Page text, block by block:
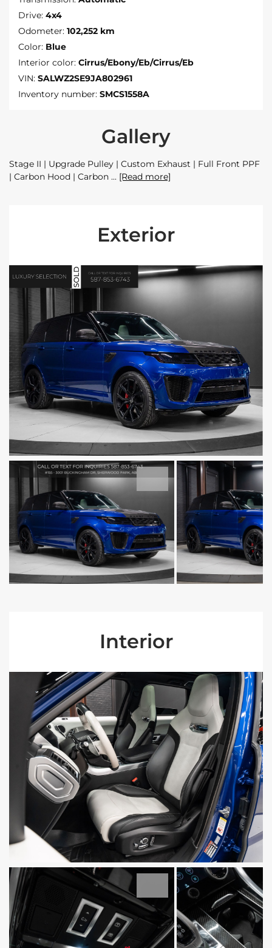
Drive: 4x4
Odometer: 102,252 km
Color: Blue
Interior color: Cirrus/Ebony/Eb/Cirrus/Eb
VIN: SALWZ2SE9JA802961
Inventory number: SMCS1558A
Gallery
Stage II | Upgrade Pulley | Custom Exhaust | Full Front PPF
| Carbon Hood | Carbon
[Read more]
Exterior
Interior